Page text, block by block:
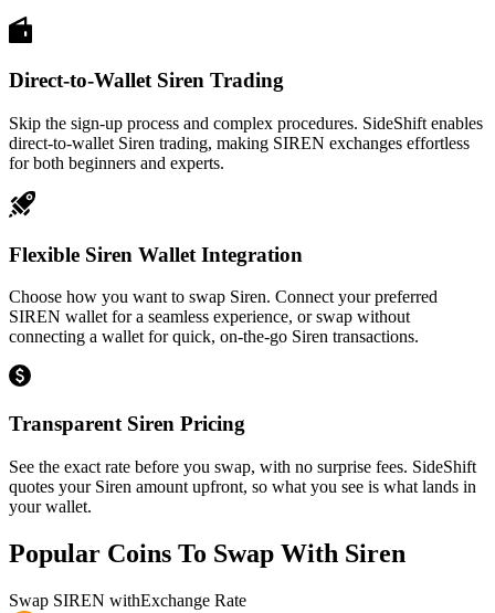
Direct-to-Wallet Siren Trading
Skip the sign-up process and complex procedures. SideShift enables
direct-to-wallet Siren trading, making SIREN exchanges effortless
for both beginners and experts.
Flexible Siren Wallet Integration
Choose how you want to swap Siren. Connect your preferred
SIREN wallet for a seamless experience, or swap without
connecting a wallet for quick, on-the-go Siren transactions.
Transparent Siren Pricing
See the exact rate before you swap, with no surprise fees. SideShift
quotes your Siren amount upfront, so what you see is what lands in
your wallet.
Popular Coins To Swap With Siren
Swap SIREN withExchange Rate